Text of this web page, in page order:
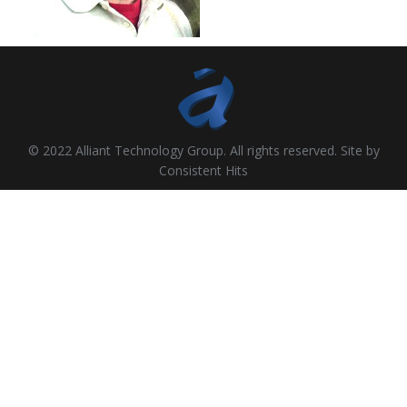
© 2022 Alliant Technology Group. All rights reserved. Site by
Consistent Hits